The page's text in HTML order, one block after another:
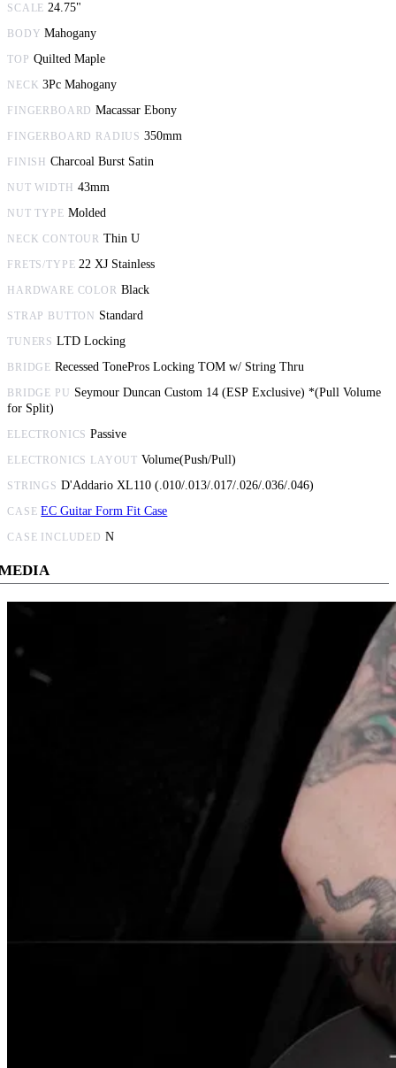
SCALE 24.75"
BODY Mahogany
TOP Quilted Maple
NECK 3Pc Mahogany
FINGERBOARD Macassar Ebony
FINGERBOARD RADIUS 350mm
FINISH Charcoal Burst Satin
NUT WIDTH 43mm
NUT TYPE Molded
NECK CONTOUR Thin U
FRETS/TYPE 22 XJ Stainless
HARDWARE COLOR Black
STRAP BUTTON Standard
TUNERS LTD Locking
BRIDGE Recessed TonePros Locking TOM w/ String Thru
BRIDGE PU Seymour Duncan Custom 14 (ESP Exclusive) *(Pull Volume
for Split)
ELECTRONICSPassive
ELECTRONICS LAYOUT Volume(Push/Pull)
STRINGS D'Addario XL110 (.010/.013/.017/.026/.036/.046)
CASE EC Guitar Form Fit Case
CASE INCLUDED N